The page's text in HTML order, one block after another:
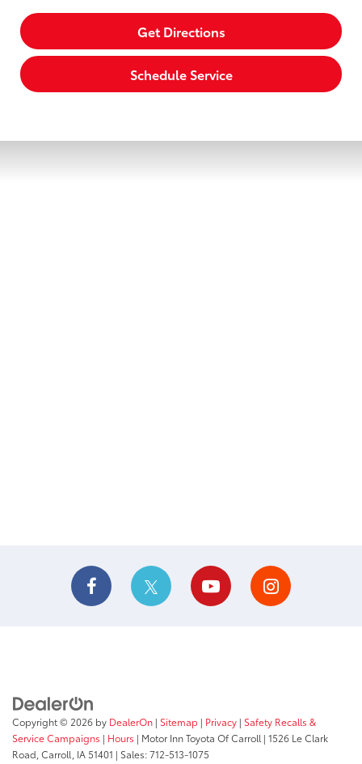
Get Directions
Schedule Service
Copyright © 2026 by DealerOn | Sitemap | Privacy | Safety Recalls &
Service Campaigns | Hours | Motor Inn Toyota Of Carroll | 1526 Le Clark
Road, Carroll, IA51401 | Sales:712-513-1075